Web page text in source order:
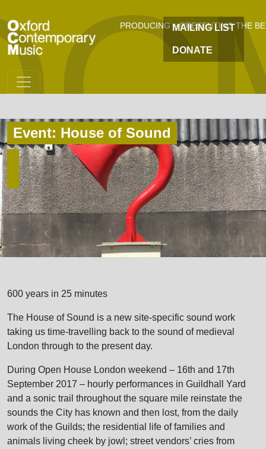
PRODUCING + PRESENTING THE
MAILING LIST
DONATE
Event: House of Sound
600 years in 25 minutes
The House of Sound is a new site-specific sound work
taking us time-travelling back to the sound of medieval
London through to the present day.
During Open House London weekend – 16th and 17th
September 2017 – hourly performances in Guildhall Yard
and a sonic trail throughout the square mile reinstate the
sounds the City has known and then lost, from the daily
work of the Guilds; the residential life of families and
animals living cheek by jowl; street vendors’ cries from